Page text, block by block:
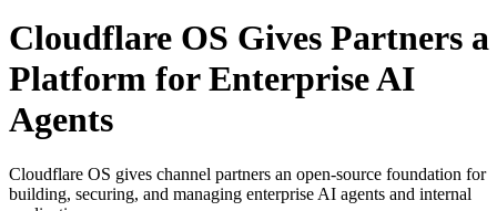
Cloudflare OS Gives Partners a
Platform for Enterprise AI
Agents
Cloudflare OS gives channel partners an open-source foundation for
building, securing, and managing enterprise AI agents and internal